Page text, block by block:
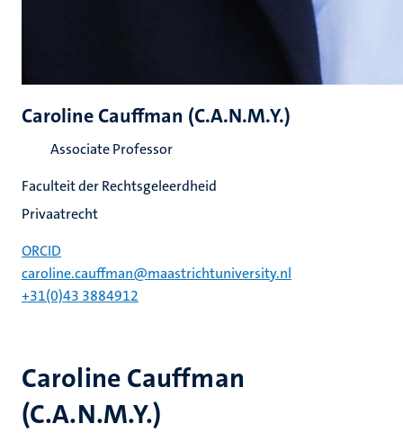
Caroline Cauffman
(C.A.N.M.Y.)
Caroline Cauffman (C.A.N.M.Y.)
Associate Professor
Faculteit der Rechtsgeleerdheid
Privaatrecht
ORCID
caroline.cauffman@maastrichtuniversity.nl
+31(0)43 3884912